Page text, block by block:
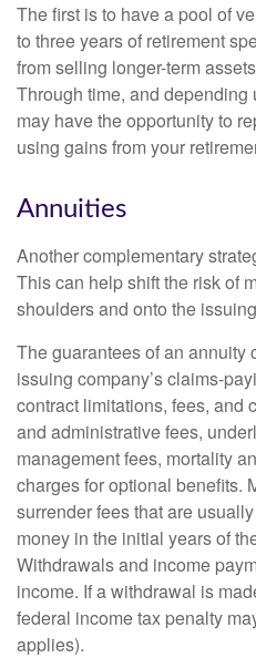
The first is to have a pool of
to three years of retirement
from selling longer-term
Through time, and
may have the opportunity to
using gains from your
Annuities
Another complementary
This can help shift the risk of
shoulders and onto the
The guarantees of an annuity
issuing company’s claims-
contract limitations, fees, and
and administrative fees,
management fees, mortality
charges for optional benefits.
surrender fees that are
money in the initial years of
Withdrawals and income
income. If a withdrawal is
federal income tax penalty
applies).